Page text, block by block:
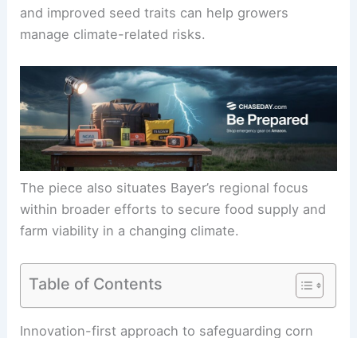
and improved seed traits can help growers
manage climate-related risks.
The piece also situates Bayer’s regional focus
within broader efforts to secure food supply and
farm viability in a changing climate.
Table of Contents
RELATED How Weather-Resilient Crops Support